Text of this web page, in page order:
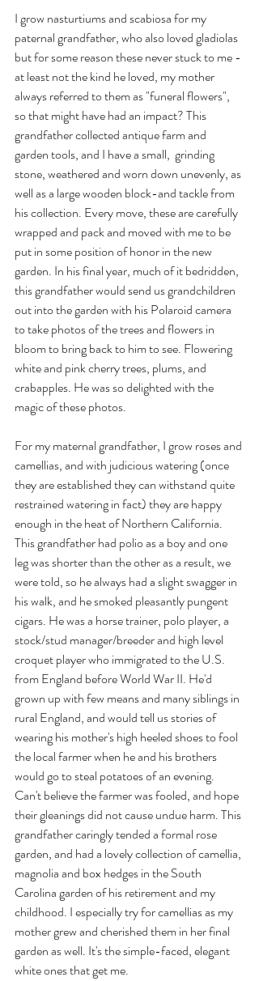
I grow nasturtiums and scabiosa for my
paternal grandfather, who also loved gladiolas
but for some reason these never stuck to me -
at least not the kind he loved, my mother
always referred to them as "funeral flowers",
so that might have had an impact? This
grandfather collected antique farm and
garden tools, and I have a small,  grinding
stone, weathered and worn down unevenly, as
well as a large wooden block-and tackle from
his collection. Every move, these are carefully
wrapped and pack and moved with me to be
put in some position of honor in the new
garden. In his final year, much of it bedridden,
this grandfather would send us grandchildren
out into the garden with his Polaroid camera
to take photos of the trees and flowers in
bloom to bring back to him to see. Flowering
white and pink cherry trees, plums, and
crabapples. He was so delighted with the
magic of these photos.
For my maternal grandfather, I grow roses and
camellias, and with judicious watering (once
they are established they can withstand quite
restrained watering in fact) they are happy
enough in the heat of Northern California.
This grandfather had polio as a boy and one
leg was shorter than the other as a result, we
were told, so he always had a slight swagger in
his walk, and he smoked pleasantly pungent
cigars. He was a horse trainer, polo player, a
stock/stud manager/breeder and high level
croquet player who immigrated to the U.S.
from England before World War II. He'd
grown up with few means and many siblings in
rural England, and would tell us stories of
wearing his mother's high heeled shoes to fool
the local farmer when he and his brothers
would go to steal potatoes of an evening.
Can't believe the farmer was fooled, and hope
their gleanings did not cause undue harm. This
grandfather caringly tended a formal rose
garden, and had a lovely collection of camellia,
magnolia and box hedges in the South
Carolina garden of his retirement and my
childhood. I especially try for camellias as my
mother grew and cherished them in her final
garden as well. It's the simple-faced, elegant
white ones that get me.